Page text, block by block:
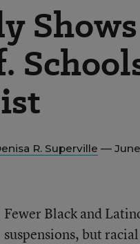
R. Superville — June
Fewer Black and
suspensions, but